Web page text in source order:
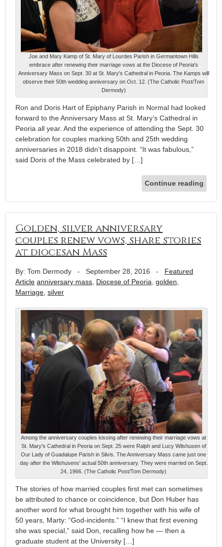
Joe and Mary Kamp of St. Mary of Lourdes Parish in Germantown Hills
embrace after renewing their marriage vows at the Diocese of Peoria's
Anniversary Mass on Sept. 30 at St. Mary's Cathedral in Peoria. The Kamps will
observe their 50th wedding anniversary on Oct. 12. (The Catholic Post/Tom
Dermody)
Ron and Doris Hart of Epiphany Parish in Normal had looked
forward to the Anniversary Mass at St. Mary’s Cathedral in
Peoria all year. And the experience of attending the Sept. 30
celebration for couples marking 50th and 25th wedding
anniversaries in 2018 didn’t disappoint. “It was fabulous,”
said Doris of the Mass celebrated by […]
Continue reading
Golden, silver anniversary
couples renew vows, share stories
at diocesan Mass
By: Tom Dermody - September 28, 2016 - Featured
Article anniversary mass, Diocese of Peoria, golden,
Marriage, silver
Among the anniversary couples kissing after renewing their marriage vows at
St. Mary's Cathedral in Peoria on Sept. 25 were Ralph and Lucy Wilshusen of
Our Lady of Guadalupe Parish in Silvis. The Anniversary Mass came just one
day after the Wilshusens' actual 50th anniversary. They were married on Sept.
24, 1966. (The Catholic Post/Tom Dermody)
The stories of how married couples first met can sometimes
be attributed to chance or coincidence, but Don Huber has
another word for what brought him together with his wife of
50 years, Marty: “God-incidents.” “I knew that first evening
she was special,” said Don, recalling how he — then a
graduate student at the University […]